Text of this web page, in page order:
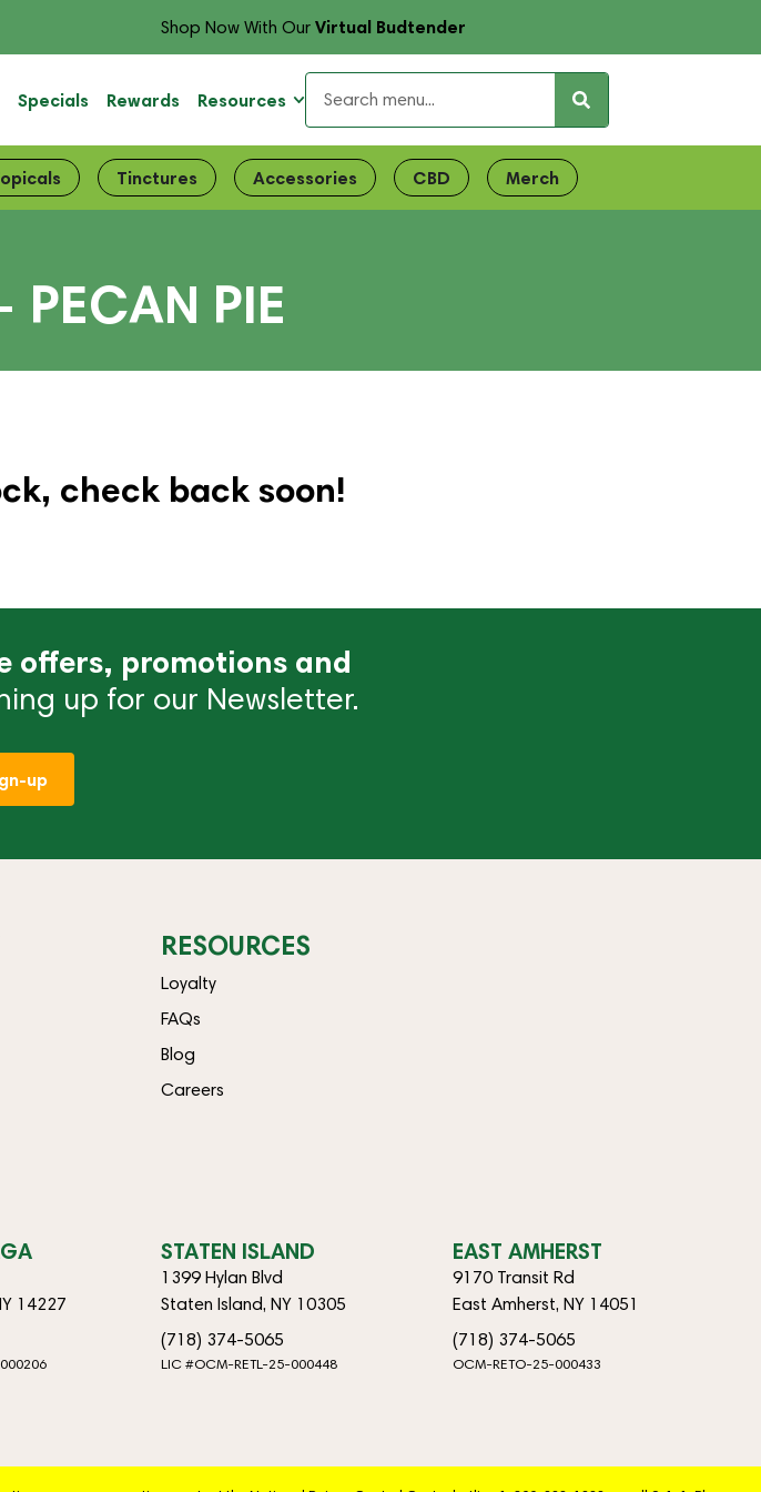
Shop Now With OurVirtual Budtender
Specials Rewards Resources
Tinctures Accessories CBD Merch
PECAN PIE
check back soon!
offers, promotions and
up for our Newsletter.
up
RESOURCES
Loyalty
FAQs
Blog
Careers
14227
STATEN ISLAND
1399 Hylan Blvd
Staten Island, NY 10305
(718) 374-5065
LIC #OCM-RETL-25-000448
EAST AMHERST
9170 Transit Rd
East Amherst, NY 14051
(718) 374-5065
OCM-RETO-25-000433